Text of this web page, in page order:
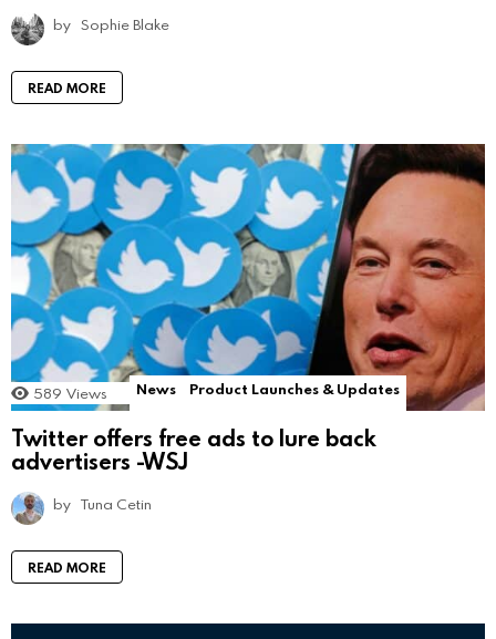
by Sophie Blake
READ MORE
589 Views News Product Launches & Updates
Twitter offers free ads to lure back
advertisers -WSJ
by Tuna Cetin
READ MORE